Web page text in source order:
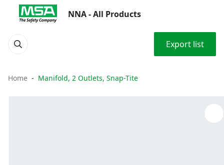
NNA - All Products
Export list
Home Manifold, 2 Outlets, Snap-Tite